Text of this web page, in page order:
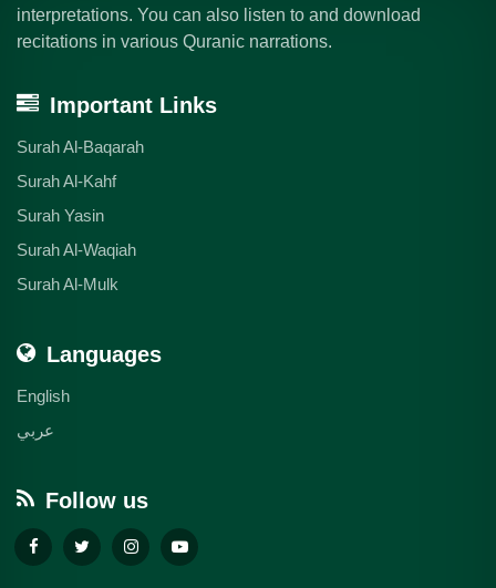
interpretations. You can also listen to and download
recitations in various Quranic narrations.
Important Links
Surah Al-Baqarah
Surah Al-Kahf
Surah Yasin
Surah Al-Waqiah
Surah Al-Mulk
Languages
English
عربي
Follow us